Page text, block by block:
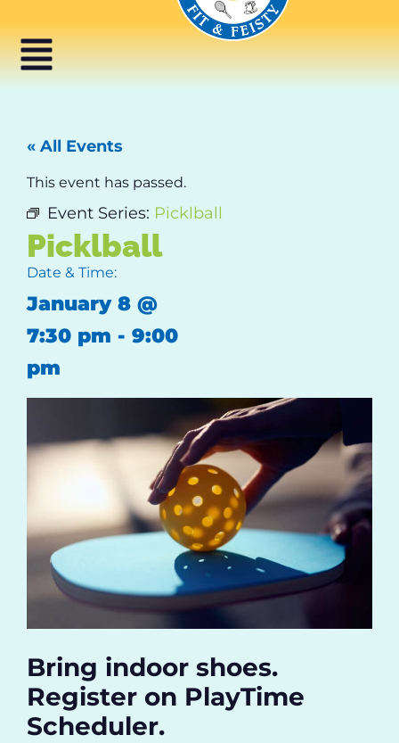
« All Events
This event has passed.
Event Series: Picklball
Picklball
Date & Time:
January 8 @
7:30 pm - 9:00
pm
Bring indoor shoes.
Register on PlayTime
Scheduler.